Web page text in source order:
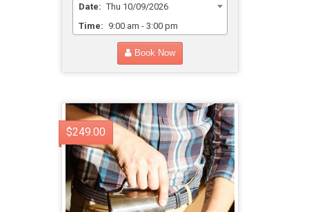
Date: Thu 10/09/2026
Time: 9:00 am - 3:00 pm
Book Now
$249.00